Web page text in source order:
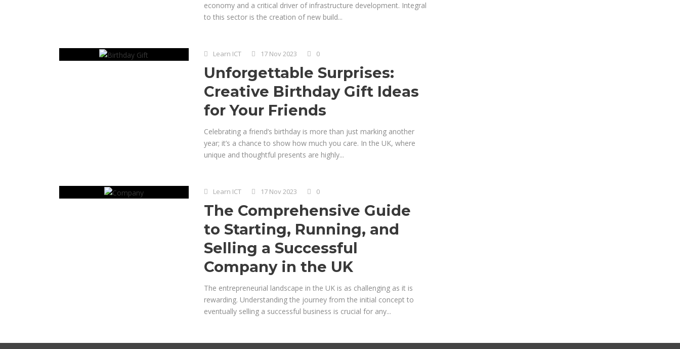
economy and a critical driver of infrastructure development. Integral
to this sector is the creation of new build...
Learn ICT 17 Nov 2023 0
Unforgettable Surprises:
Creative Birthday Gift Ideas
for Your Friends
Celebrating a friend’s birthday is more than just marking another
year; it’s a chance to show how much you care. In the UK, where
unique and thoughtful presents are highly...
Learn ICT 17 Nov 2023 0
The Comprehensive Guide
to Starting, Running, and
Selling a Successful
Company in the UK
The entrepreneurial landscape in the UK is as challenging as it is
rewarding. Understanding the journey from the initial concept to
eventually selling a successful business is crucial for any...